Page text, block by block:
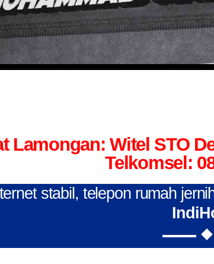
Lamongan: Witel STO
Telkomsel:
stabil, telepon rumah